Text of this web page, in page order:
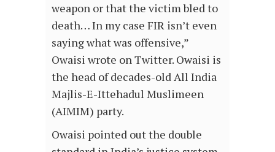
weapon or that the victim bled to
death… In my case FIR isn’t even
saying what was offensive,”
Owaisi wrote on Twitter. Owaisi is
the head of decades-old All India
Majlis-E-Ittehadul Muslimeen
(AIMIM) party.
Owaisi pointed out the double